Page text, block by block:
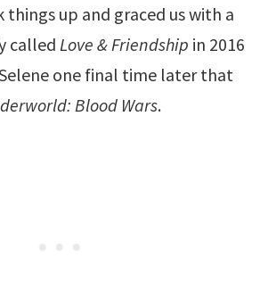
things up and graced us with a
called Love & Friendship in 2016
one final time later that
Blood Wars.